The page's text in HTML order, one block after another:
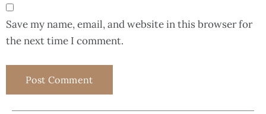
Save my name, email, and website in this browser for
the next time I comment.